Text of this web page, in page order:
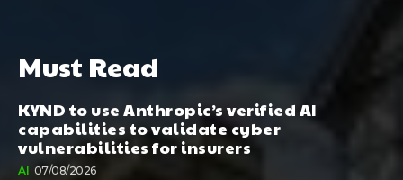
Must Read
KYND to use Anthropic’s verified AI
capabilities to validate cyber
vulnerabilities for insurers
AI 07/08/2026